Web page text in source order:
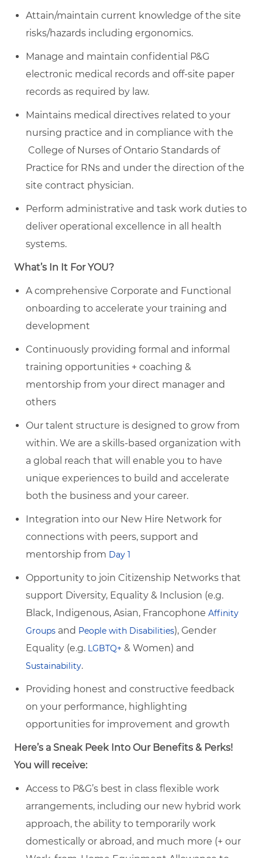
Attain/maintain current knowledge of the site
risks/hazards including ergonomics.
Manage and maintain confidential P&G
electronic medical records and off-site paper
records as required by law.
Maintains medical directives related to your
nursing practice and in compliance with the
College of Nurses of Ontario Standards of
Practice for RNs and under the direction of the
site contract physician.
Perform administrative and task work duties to
deliver operational excellence in all health
systems.
What’s In It For YOU?
A comprehensive Corporate and Functional
onboarding to accelerate your training and
development
Continuously providing formal and informal
training opportunities + coaching &
mentorship from your direct manager and
others
Our talent structure is designed to grow from
within. We are a skills-based organization with
a global reach that will enable you to have
unique experiences to build and accelerate
both the business and your career.
Integration into our New Hire Network for
connections with peers, support and
mentorship from Day 1
Opportunity to join Citizenship Networks that
support Diversity, Equality & Inclusion (e.g.
Black, Indigenous, Asian, Francophone Affinity
Groups and People with Disabilities), Gender
Equality (e.g. LGBTQ+ & Women) and
Sustainability.
Providing honest and constructive feedback
on your performance, highlighting
opportunities for improvement and growth
Here’s a Sneak Peek Into Our Benefits & Perks!
You will receive:
Access to P&G’s best in class flexible work
arrangements, including our new hybrid work
approach, the ability to temporarily work
domestically or abroad, and much more (+ our